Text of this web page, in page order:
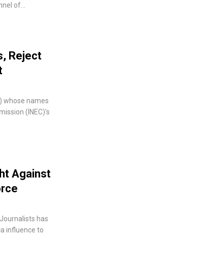
of…
Reject
whose names
(INEC)'s
Against
has
influence to